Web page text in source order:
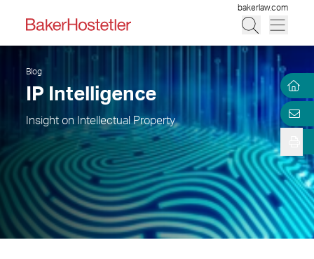
bakerlaw.com
Blog
IP Intelligence
Insight on Intellectual Property